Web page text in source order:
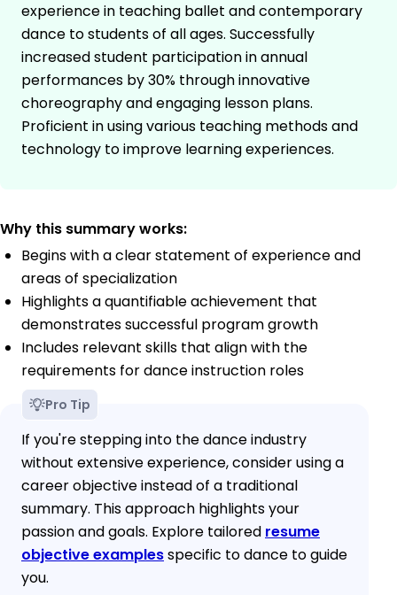
experience in teaching ballet and contemporary
dance to students of all ages. Successfully
increased student participation in annual
performances by 30% through innovative
choreography and engaging lesson plans.
Proficient in using various teaching methods and
technology to improve learning experiences.
Why this summary works:
Begins with a clear statement of experience and
areas of specialization
Highlights a quantifiable achievement that
demonstrates successful program growth
Includes relevant skills that align with the
requirements for dance instruction roles
Pro Tip
If you're stepping into the dance industry
without extensive experience, consider using a
career objective instead of a traditional
summary. This approach highlights your
passion and goals. Explore tailored resume
objective examplesspecific to dance to guide
you.